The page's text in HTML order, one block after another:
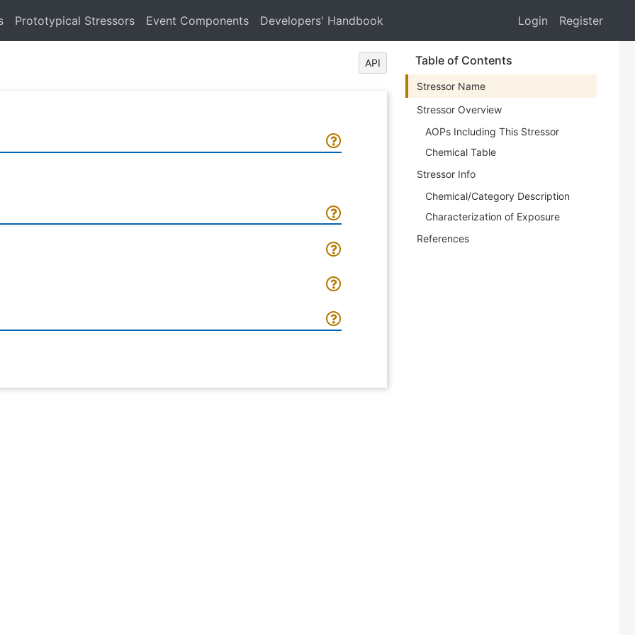
Prototypical Stressors Event Components Developers' Handbook Login Register
API Table of Contents
Stressor Name
Stressor Overview
AOPs Including This Stressor
Chemical Table
Stressor Info
Chemical/Category Description
Characterization of Exposure
References